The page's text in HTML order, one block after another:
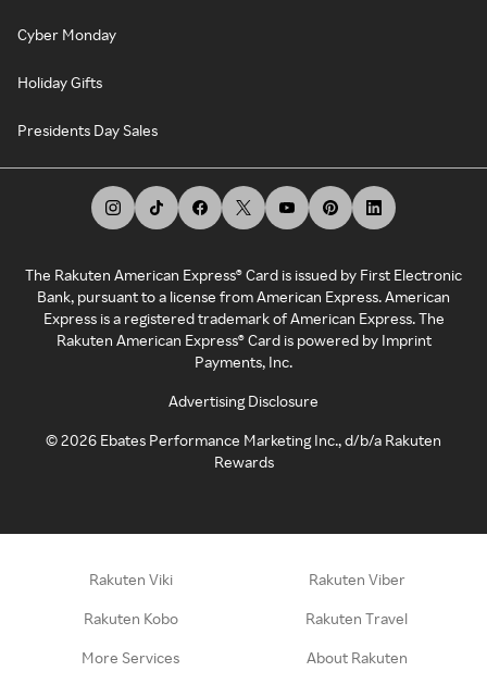
Cyber Monday
Holiday Gifts
Presidents Day Sales
The Rakuten American Express® Card is issued by First Electronic
Bank, pursuant to a license from American Express. American
Express is a registered trademark of American Express. The
Rakuten American Express® Card is powered by Imprint
Payments, Inc.
Advertising Disclosure
©2026 Ebates Performance Marketing Inc., d/b/a Rakuten
Rewards
Rakuten Viki Rakuten Viber
Rakuten Kobo Rakuten Travel
More Services About Rakuten